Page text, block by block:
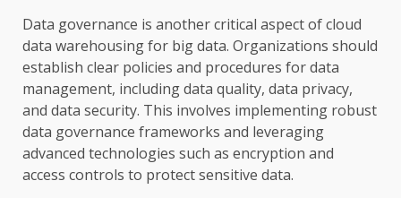
Data governance is another critical aspect of cloud
data warehousing for big data. Organizations should
establish clear policies and procedures for data
management, including data quality, data privacy,
and data security. This involves implementing robust
data governance frameworks and leveraging
advanced technologies such as encryption and
access controls to protect sensitive data.